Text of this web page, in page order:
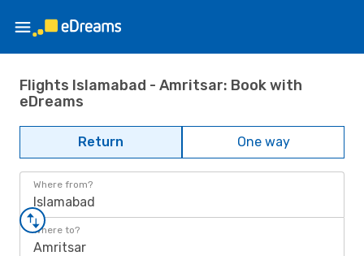
Flights Islamabad - Amritsar: Book with
eDreams
Return One way
Where from?
Islamabad
Where to?
Amritsar